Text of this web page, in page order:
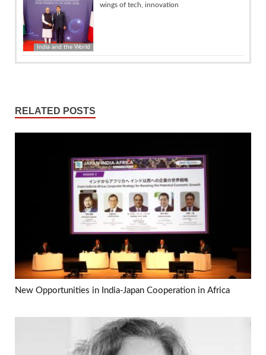
India and the World
wings of tech, innovation
RELATED POSTS
New Opportunities in India-Japan Cooperation in Africa